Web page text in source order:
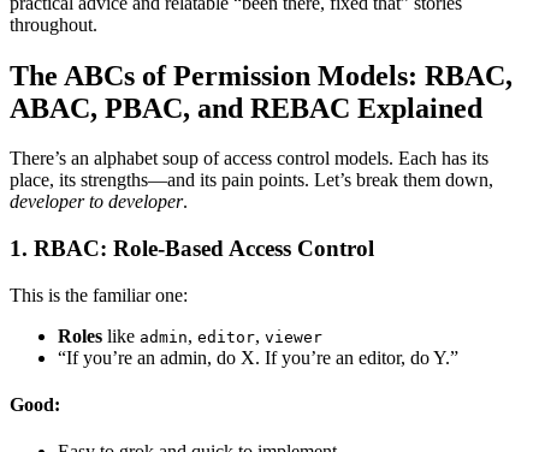
throughout.
The ABCs of Permission Models: RBAC,
ABAC, PBAC, and REBAC Explained
There’s an alphabet soup of access control models. Each has its
place, its strengths—and its pain points. Let’s break them down,
developer to developer.
1. RBAC: Role-Based Access Control
This is the familiar one:
Roles like admin, editor, viewer
“If you’re an admin, do X. If you’re an editor, do Y.”
Good: